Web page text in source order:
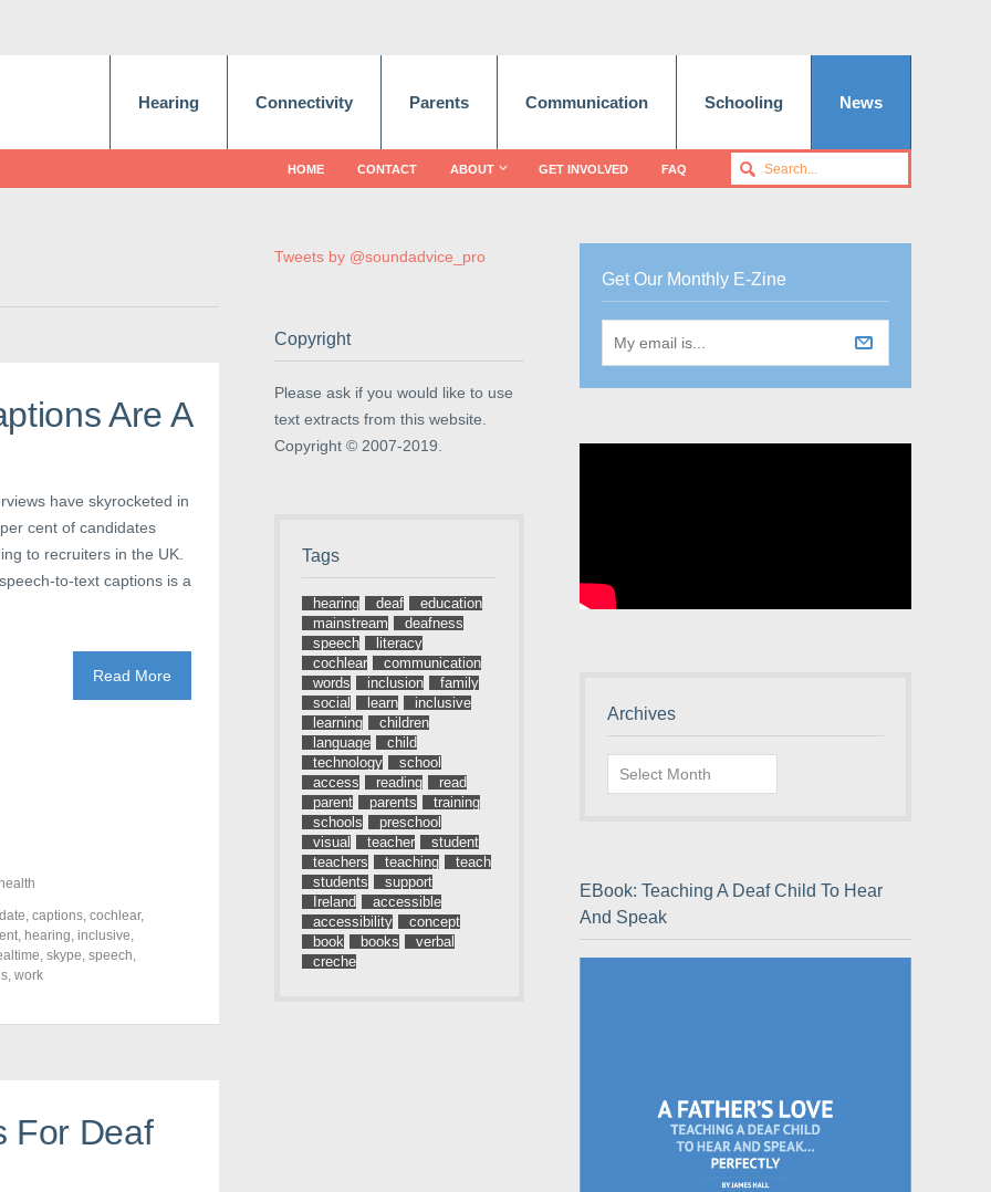
Hearing Connectivity Parents Communication Schooling News
HOME CONTACT ABOUT GET INVOLVED FAQ
Are A
have skyrocketed in
cent of candidates
to recruiters in the UK.
to-text captions is a
Read More
, captions, cochlear,
, hearing, inclusive,
, skype, speech,
, work
For Deaf
Tweets by @soundadvice_pro
Copyright
Please ask if you would like to use
text extracts from this website.
Copyright © 2007-2019.
Tags
hearing deaf
education
mainstream
deafness
speech
literacy
cochlear
communication
words
inclusion
family
social
learn
inclusive
learning
children
language
child
technology
school
access
reading
read
parent
parents
training
schools
preschool
visual
teacher
student
teachers
teaching
teach
students
support
Ireland
accessible
accessibility
concept
book
books
verbal
creche
Get Our Monthly E-Zine
Archives
Archives
EBook: Teaching A Deaf Child To Hear
And Speak